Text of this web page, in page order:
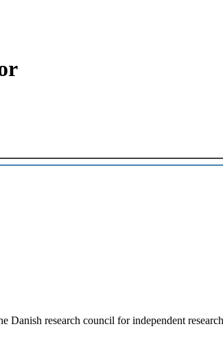
Danish research council for independent